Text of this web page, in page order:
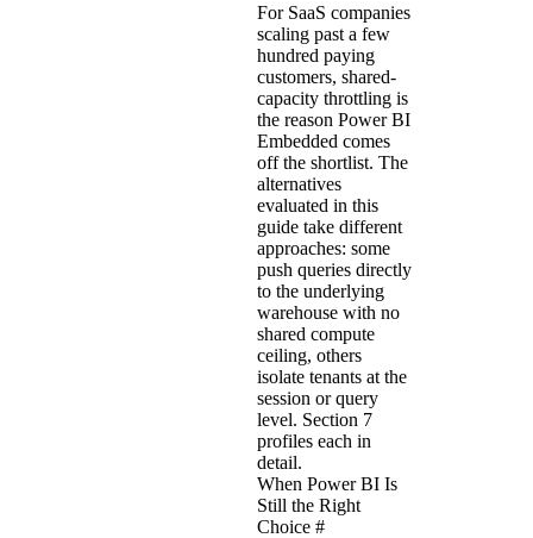
For SaaS companies
scaling past a few
hundred paying
customers, shared-
capacity throttling is
the reason Power BI
Embedded comes
off the shortlist. The
alternatives
evaluated in this
guide take different
approaches: some
push queries directly
to the underlying
warehouse with no
shared compute
ceiling, others
isolate tenants at the
session or query
level. Section 7
profiles each in
detail.
When Power BI Is
Still the Right
Choice #